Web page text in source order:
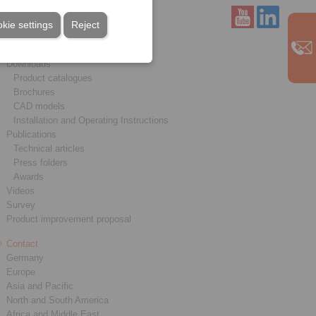
Reject
settings
Downloads
Product catalogues
Brochures
CAD models
Installation and Operating Instructions
Publications
Technical articles
Press folders
Awards
Videos
Survey
Product improvement proposal
Contact
Germany
Europe
Asia and Pacific
North and South America